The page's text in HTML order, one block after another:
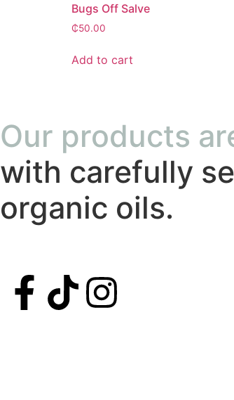
Bugs Off Salve
₵50.00
Add to cart
Our products
with carefully
organic oils.